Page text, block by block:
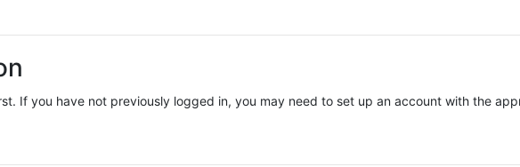
If you have not previously logged in, you may need to set up an account with the